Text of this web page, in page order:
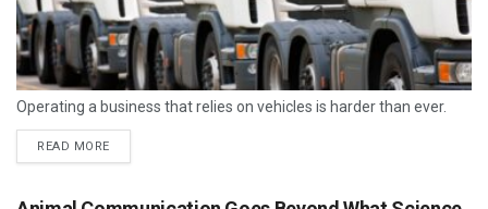
Operating a business that relies on vehicles is harder than ever.
READ MORE